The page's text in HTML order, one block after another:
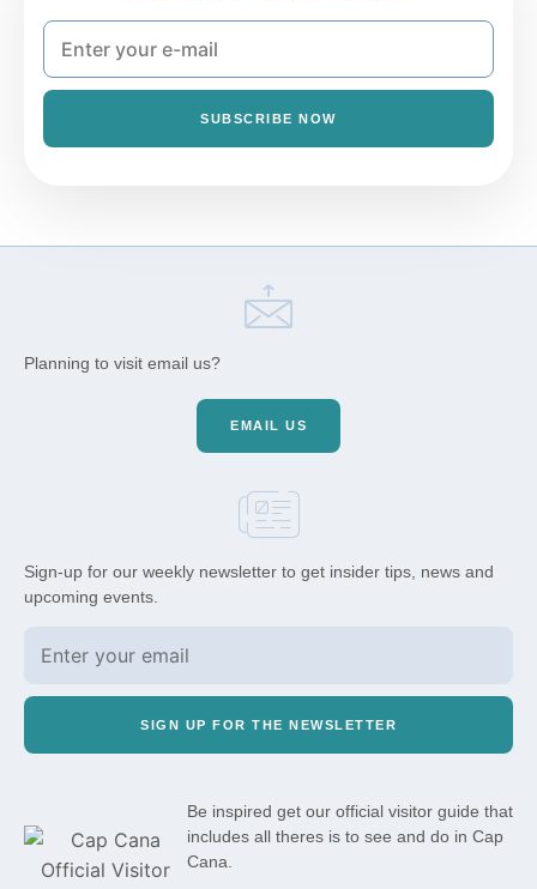
SUBSCRIBE NOW
Planning to visit email us?
EMAIL US
Sign-up for our weekly newsletter to get insider tips, news and
upcoming events.
SIGN UP FOR THE NEWSLETTER
Be inspired get our official visitor guide that
includes all theres is to see and do in Cap
Cana.